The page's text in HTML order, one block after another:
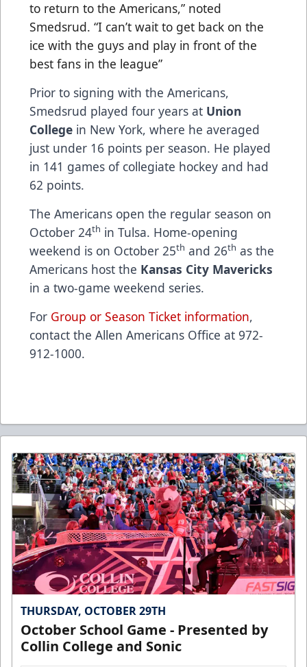
to return to the Americans,” noted
Smedsrud. “I can’t wait to get back on the
ice with the guys and play in front of the
best fans in the league”
Prior to signing with the Americans,
Smedsrud played four years at Union
College in New York, where he averaged
just under 16 points per season. He played
in 141 games of collegiate hockey and had
62 points.
The Americans open the regular season on
October 24th in Tulsa. Home-opening
weekend is on October 25th and 26th as the
Americans host the Kansas City Mavericks
in a two-game weekend series.
For Group or Season Ticket information,
contact the Allen Americans Office at 972-
912-1000.
THURSDAY, OCTOBER 29TH
October School Game - Presented by
Collin College and Sonic